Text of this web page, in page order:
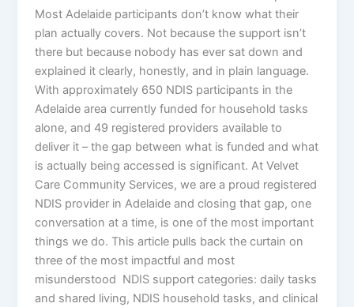
Most Adelaide participants don’t know what their
plan actually covers. Not because the support isn’t
there but because nobody has ever sat down and
explained it clearly, honestly, and in plain language.
With approximately 650 NDIS participants in the
Adelaide area currently funded for household tasks
alone, and 49 registered providers available to
deliver it – the gap between what is funded and what
is actually being accessed is significant. At Velvet
Care Community Services, we are a proud registered
NDIS provider in Adelaide and closing that gap, one
conversation at a time, is one of the most important
things we do. This article pulls back the curtain on
three of the most impactful and most
misunderstood NDIS support categories: daily tasks
and shared living, NDIS household tasks, and clinical